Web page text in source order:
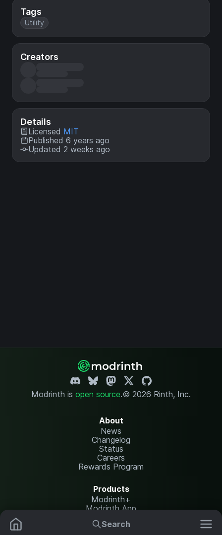
Search
Tags
Utility
Creators
Details
Licensed MIT
Published 6 years ago
Updated 2 weeks ago
Modrinth is open source.© 2026 Rinth, Inc.
About
News
Changelog
Status
Careers
Rewards Program
Products
Modrinth+
Modrinth App
Modrinth Hosting